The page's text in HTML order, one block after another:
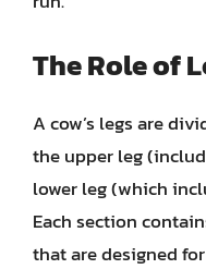
The Role of
A cow’s legs are
the upper leg
lower leg (which
Each section
that are designed